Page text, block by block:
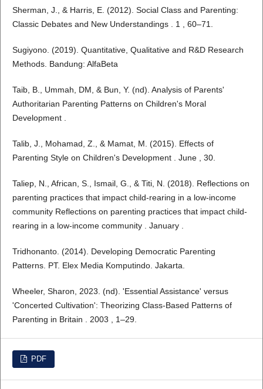
Sherman, J., & Harris, E. (2012). Social Class and Parenting:
Classic Debates and New Understandings . 1 , 60–71.
Sugiyono. (2019). Quantitative, Qualitative and R&D Research
Methods. Bandung: AlfaBeta
Taib, B., Ummah, DM, & Bun, Y. (nd). Analysis of Parents'
Authoritarian Parenting Patterns on Children's Moral
Development .
Talib, J., Mohamad, Z., & Mamat, M. (2015). Effects of
Parenting Style on Children's Development . June , 30.
Taliep, N., African, S., Ismail, G., & Titi, N. (2018). Reflections on
parenting practices that impact child-rearing in a low-income
community Reflections on parenting practices that impact child-
rearing in a low-income community . January .
Tridhonanto. (2014). Developing Democratic Parenting
Patterns. PT. Elex Media Komputindo. Jakarta.
Wheeler, Sharon, 2023. (nd). 'Essential Assistance' versus
'Concerted Cultivation': Theorizing Class-Based Patterns of
Parenting in Britain . 2003 , 1–29.
PDF